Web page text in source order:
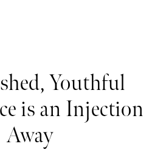
Youthful
is an Injection
Away